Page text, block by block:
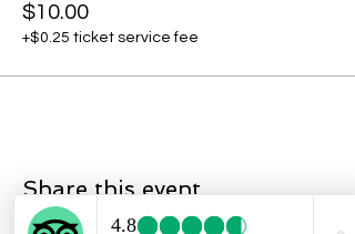
$10.00
+$0.25 ticket service fee
Share this event